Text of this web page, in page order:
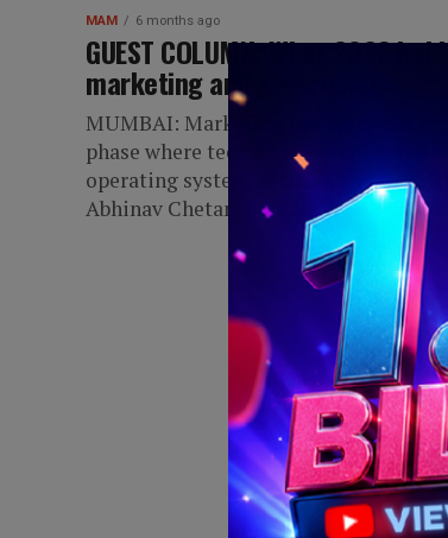
MAM 6 months ago
GUEST COLUMN: What 2026
marketing and advertising
MUMBAI: Marketing has entered a
phase where technology is not just a
operating system of the industry.
Abhinav Chetan, founder of...